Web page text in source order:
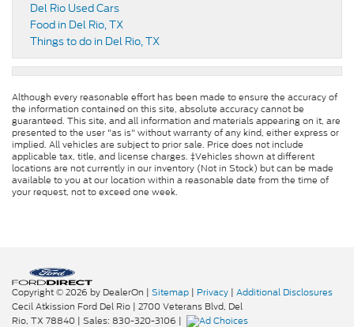
Del Rio Used Cars
Food in Del Rio, TX
Things to do in Del Rio, TX
Although every reasonable effort has been made to ensure the accuracy of
the information contained on this site, absolute accuracy cannot be
guaranteed. This site, and all information and materials appearing on it, are
presented to the user "as is" without warranty of any kind, either express or
implied. All vehicles are subject to prior sale. Price does not include
applicable tax, title, and license charges. ‡Vehicles shown at different
locations are not currently in our inventory (Not in Stock) but can be made
available to you at our location within a reasonable date from the time of
your request, not to exceed one week.
Copyright © 2026 by DealerOn | Sitemap | Privacy | Additional Disclosures
Cecil Atkission Ford Del Rio | 2700 Veterans Blvd, Del
Rio, TX 78840 | Sales: 830-320-3106 |